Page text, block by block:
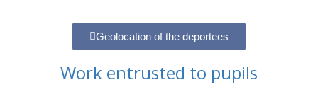
Geolocation of the deportees
Work entrusted to pupils